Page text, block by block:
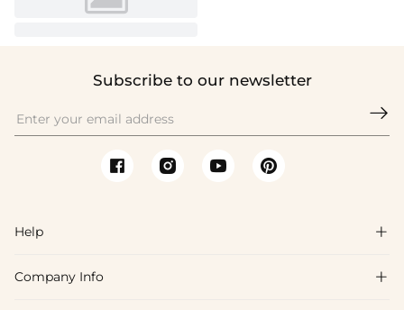
Subscribe to our newsletter

Help 
FAQs
Company Info 